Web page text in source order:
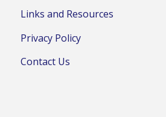
Links and Resources
Privacy Policy
Contact Us